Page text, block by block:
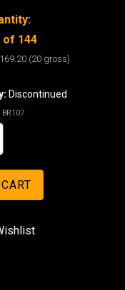
of 144
(20 gross)
Discontinued
BR107